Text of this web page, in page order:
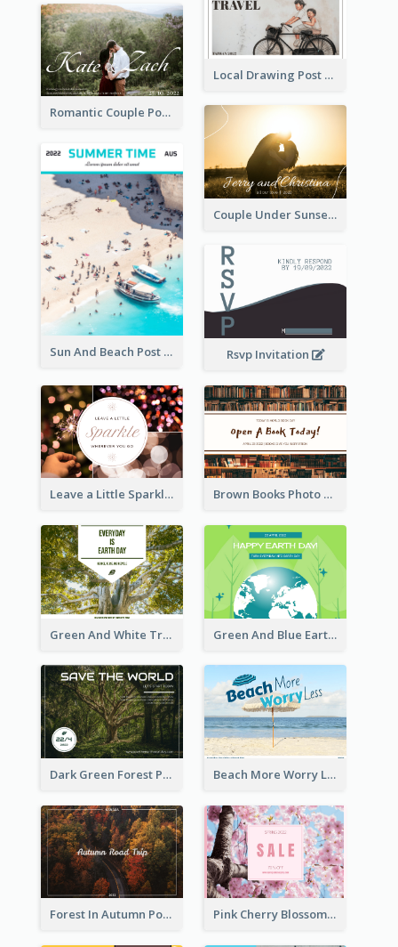
Local Drawing Post Card
Romantic Couple Post Card
Couple Under Sunset Post Card
Sun And Beach Post Card Rsvp Invitation
Leave a Little Sparkle Wherever You Go Postcard Brown Books Photo World Book Day Postcard
Green And White Trees Photo Earth Day Postcard Green And Blue Earth and Trees Illustrations Earth Day Postcard
Dark Green Forest Photo Earth Day Postcard Beach More Worry Less Postcard
Forest In Autumn Post Card Pink Cherry Blossom Spring Sale Postcard